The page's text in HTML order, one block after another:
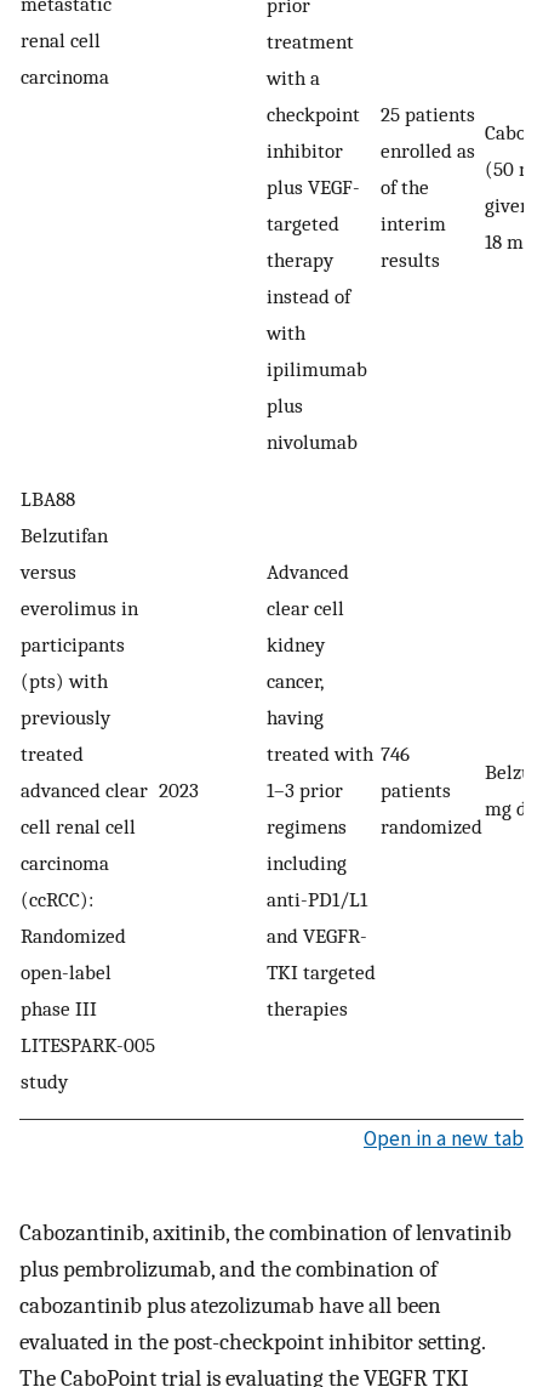
renal cell
carcinoma
treatment
with a
checkpoint
inhibitor
plus VEGF-
targeted
therapy
instead of
with
ipilimumab
plus
nivolumab
25 patients
enrolled as
of the
interim
results
(50
given
18
LBA88
Belzutifan
versus
everolimus in
participants
(pts) with
previously
treated
advanced clear
cell renal cell
carcinoma
(ccRCC):
Randomized
open-label
phase III
LITESPARK-005
study
2023
Advanced
clear cell
kidney
cancer,
having
treated with
1–3 prior
regimens
including
anti-PD1/L1
and VEGFR-
TKI targeted
therapies
746
patients
randomized
mg
Open in a new tab
Cabozantinib, axitinib, the combination of lenvatinib
plus pembrolizumab, and the combination of
cabozantinib plus atezolizumab have all been
evaluated in the post-checkpoint inhibitor setting.
The CaboPoint trial is evaluating the VEGFR TKI